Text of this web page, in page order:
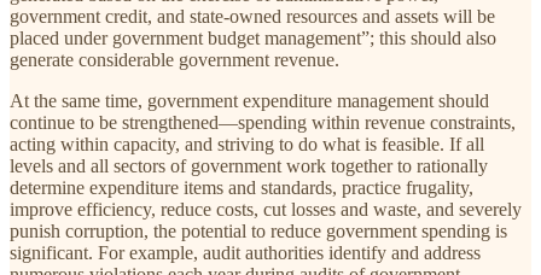
government credit, and state-owned resources and assets will be
placed under government budget management”; this should also
generate considerable government revenue.
At the same time, government expenditure management should
continue to be strengthened—spending within revenue constraints,
acting within capacity, and striving to do what is feasible. If all
levels and all sectors of government work together to rationally
determine expenditure items and standards, practice frugality,
improve efficiency, reduce costs, cut losses and waste, and severely
punish corruption, the potential to reduce government spending is
significant. For example, audit authorities identify and address